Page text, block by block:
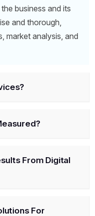
business and its
and thorough,
market analysis, and
From Digital
For